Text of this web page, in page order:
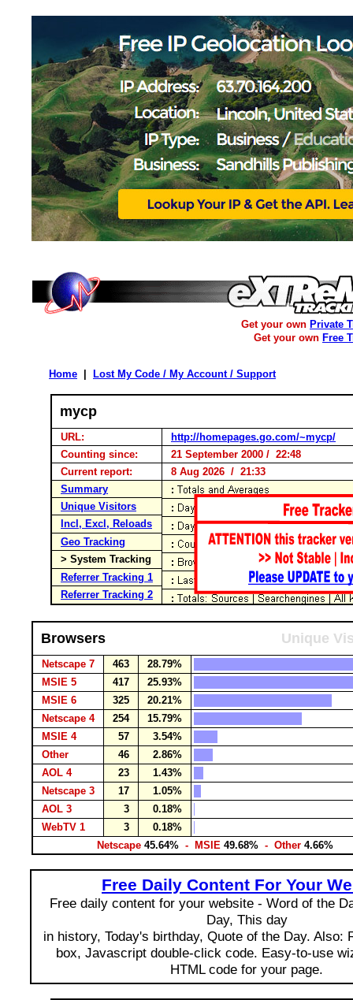
Get your own Private
Get your own Free
Home Lost My Code / My Account / Support
mycp
URL:
http://homepages.go.com/~mycp/
Counting since:
21 September 2000 / 22:48
Current report:
8 Aug 2026 / 21:33
Summary
Unique Visitors
Incl, Excl, Reloads
Geo Tracking
> System Tracking
Referrer Tracking 1
Referrer Tracking 2
Browsers Unique
Netscape 7 463
28.79%
MSIE 5
417
25.93%
MSIE 6
325
20.21%
Netscape 4
254
15.79%
MSIE 4
57
3.54%
Other
46
2.86%
AOL 4
23
1.43%
Netscape 3
17
1.05%
AOL 3
3
0.18%
WebTV 1
3
0.18%
Netscape 45.64%- MSIE 49.68%- Other 4.66%
Free Daily Content For Your
Free daily content for your website - Word of the
Day, This day
in history, Today's birthday, Quote of the Day. Also:
box, Javascript double-click code. Easy-to-use
HTML code for your page.